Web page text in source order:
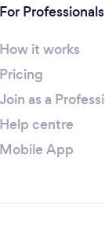
For Professionals
How it works
Pricing
Join as a
Help centre
Mobile App